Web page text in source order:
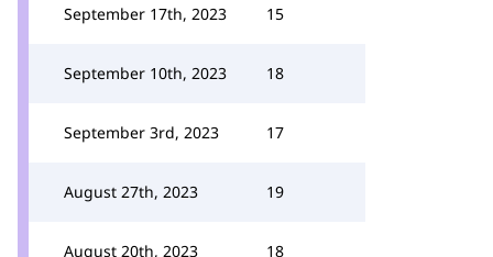
September 17th, 2023 15
September 10th, 2023 18
September 3rd, 2023 17
August 27th, 2023 19
August 20th, 2023 18